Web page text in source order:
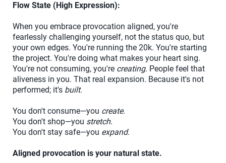
Flow State (High Expression):
When you embrace provocation aligned, you're
fearlessly challenging yourself, not the status quo, but
your own edges. You're running the 20k. You're starting
the project. You're doing what makes your heart sing.
You're not consuming, you're creating. People feel that
aliveness in you. That real expansion. Because it's not
performed; it's built.
You don't consume—you create.
You don't shop—you stretch.
You don't stay safe—you expand.
Aligned provocation is your natural state.